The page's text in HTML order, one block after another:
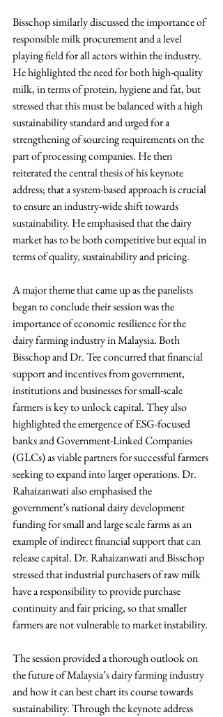
Bisschop similarly discussed the importance of
responsible milk procurement and a level
playing field for all actors within the industry.
He highlighted the need for both high-quality
milk, in terms of protein, hygiene and fat, but
stressed that this must be balanced with a high
sustainability standard and urged for a
strengthening of sourcing requirements on the
part of processing companies. He then
reiterated the central thesis of his keynote
address; that a system-based approach is crucial
to ensure an industry-wide shift towards
sustainability. He emphasised that the dairy
market has to be both competitive but equal in
terms of quality, sustainability and pricing.
A major theme that came up as the panelists
began to conclude their session was the
importance of economic resilience for the
dairy farming industry in Malaysia. Both
Bisschop and Dr. Tee concurred that financial
support and incentives from government,
institutions and businesses for small-scale
farmers is key to unlock capital. They also
highlighted the emergence of ESG-focused
banks and Government-Linked Companies
(GLCs) as viable partners for successful farmers
seeking to expand into larger operations. Dr.
Rahaizanwati also emphasised the
government’s national dairy development
funding for small and large scale farms as an
example of indirect financial support that can
release capital. Dr. Rahaizanwati and Bisschop
stressed that industrial purchasers of raw milk
have a responsibility to provide purchase
continuity and fair pricing, so that smaller
farmers are not vulnerable to market instability.
The session provided a thorough outlook on
the future of Malaysia’s dairy farming industry
and how it can best chart its course towards
sustainability. Through the keynote address